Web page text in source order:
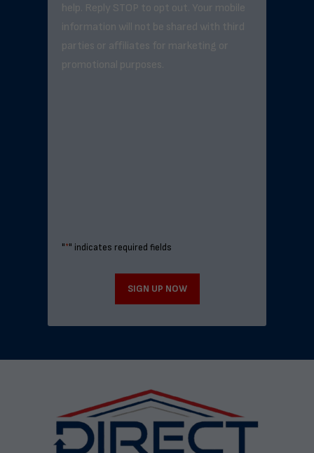
help. Reply STOP to opt out. Your mobile
information will not be shared with third
parties or affiliates for marketing or
promotional purposes.
"*" indicates required fields
SIGN UP NOW